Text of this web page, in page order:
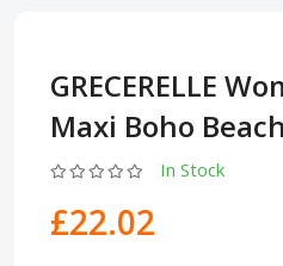
GRECERELLE
Maxi Boho
In Stock
£22.02